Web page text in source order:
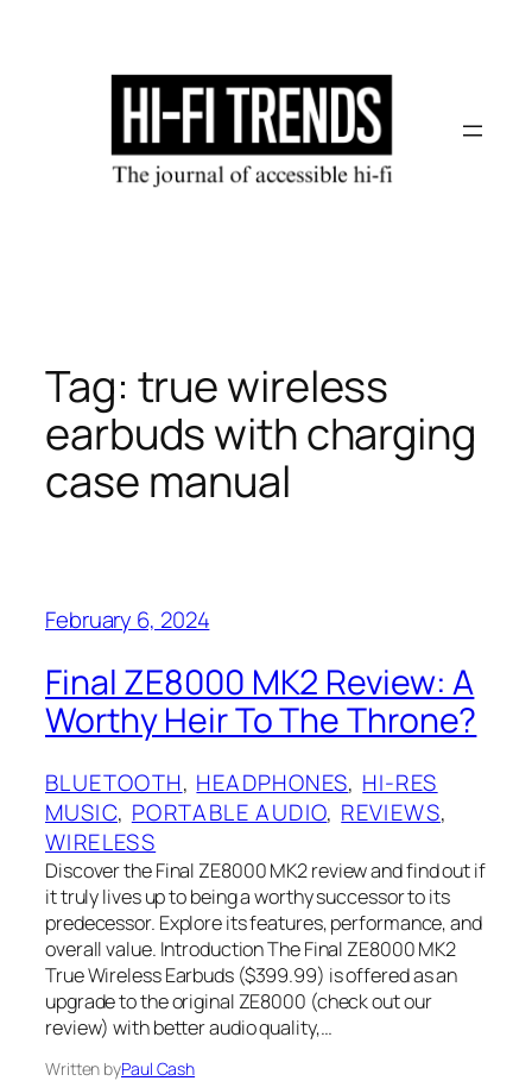
Tag: true wireless
earbuds with charging
case manual
February 6, 2024
Final ZE8000 MK2 Review: A
Worthy Heir To The Throne?
BLUETOOTH, HEADPHONES, HI-RES
MUSIC, PORTABLE AUDIO, REVIEWS
WIRELESS
Discover the Final ZE8000 MK2 review and find out if
it truly lives up to being a worthy successor to its
predecessor. Explore its features, performance, and
overall value. Introduction The Final ZE8000 MK2
True Wireless Earbuds ($399.99) is offered as an
upgrade to the original ZE8000 (check out our
review) with better audio quality,…
Written byPaul Cash